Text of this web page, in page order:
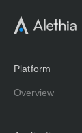
Platform
Overview